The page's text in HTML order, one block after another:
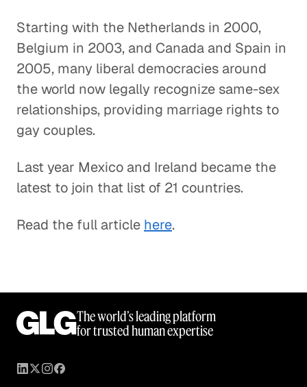
Starting with the Netherlands in 2000,
Belgium in 2003, and Canada and Spain in
2005, many liberal democracies around
the world now legally recognize same-sex
relationships, providing marriage rights to
gay couples.
Last year Mexico and Ireland became the
latest to join that list of 21 countries.
Read the full article here.
The world’s leading platform
for trusted human expertise